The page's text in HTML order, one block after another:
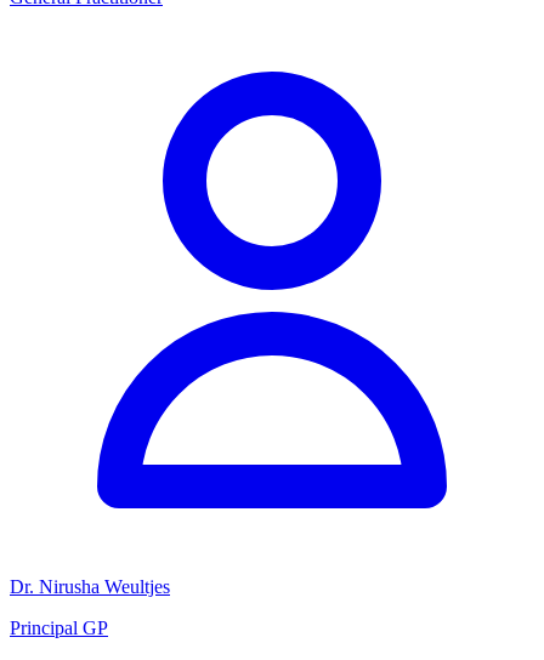
Dr. Nirusha Weultjes
Principal GP